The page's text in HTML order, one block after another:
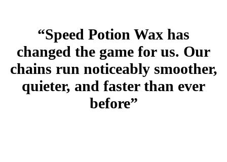
“Speed Potion Wax has
changed the game for us. Our
chains run noticeably smoother,
quieter, and faster than ever
before”